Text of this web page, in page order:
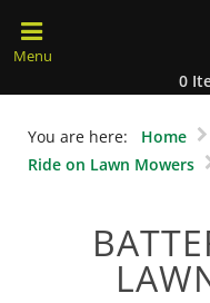
0
You are here: Home
Ride on Lawn Mowers